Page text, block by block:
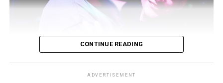
CONTINUE READING
ADVERTISEMENT